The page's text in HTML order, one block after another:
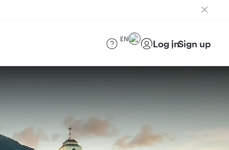
EN Log inSign up